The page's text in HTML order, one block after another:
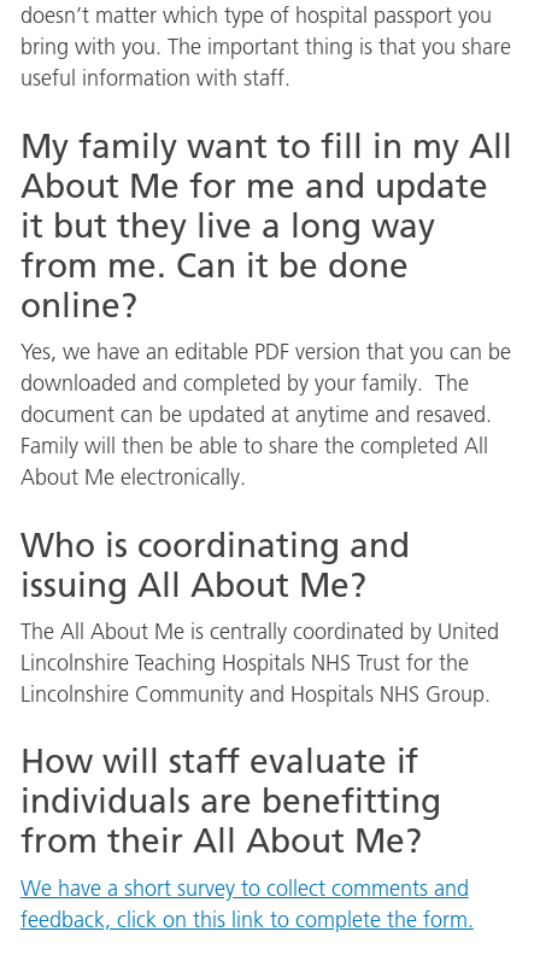
doesn’t matter which type of hospital passport you
bring with you. The important thing is that you share
useful information with staff.
My family want to fill in my All
About Me for me and update
it but they live a long way
from me. Can it be done
online?
Yes, we have an editable PDF version that you can be
downloaded and completed by your family. The
document can be updated at anytime and resaved.
Family will then be able to share the completed All
About Me electronically.
Who is coordinating and
issuing All About Me?
The All About Me is centrally coordinated by United
Lincolnshire Teaching Hospitals NHS Trust for the
Lincolnshire Community and Hospitals NHS Group.
How will staff evaluate if
individuals are benefitting
from their All About Me?
We have a short survey to collect comments and
feedback, click on this link to complete the form.